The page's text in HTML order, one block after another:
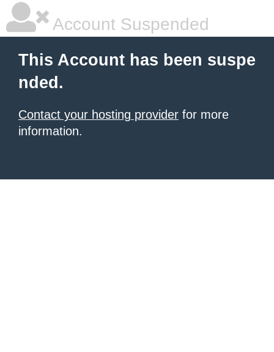
Account Suspended
This Account has been suspe
nded.
Contact your hosting provider for more
information.